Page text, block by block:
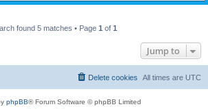
found 5 matches • Page 1 of 1
Jump to
All times are UTC
Delete cookies
phpBB® Forum Software © phpBB Limited